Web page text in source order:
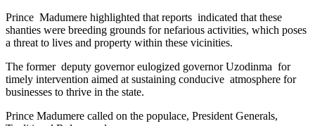
Prince Madumere highlighted that reports indicated that these
shanties were breeding grounds for nefarious activities, which poses
a threat to lives and property within these vicinities.
The former deputy governor eulogized governor Uzodinma for
timely intervention aimed at sustaining conducive atmosphere for
businesses to thrive in the state.
Prince Madumere called on the populace, President Generals,